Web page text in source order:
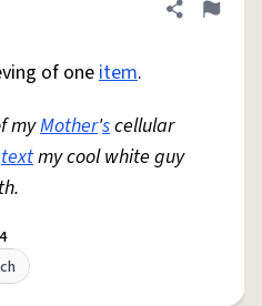
Share
Flag
of oneitem.
myMother'scellular
textmy cool white guy